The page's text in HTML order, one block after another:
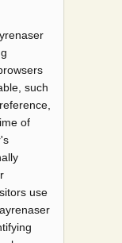
such
of
use